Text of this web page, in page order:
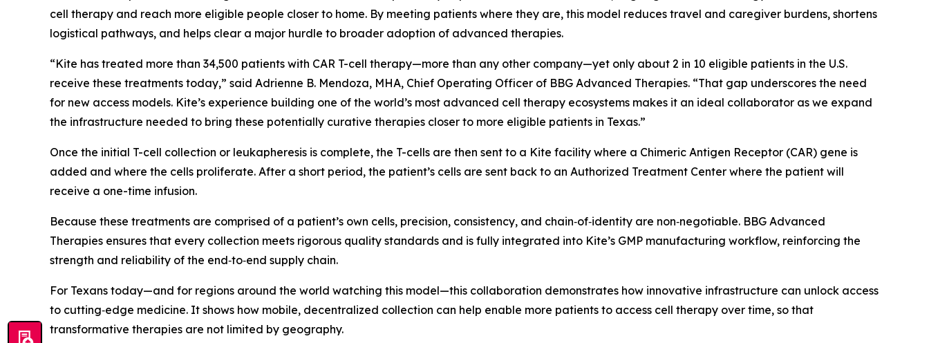
cell therapy and reach more eligible people closer to home. By meeting patients where they are, this model reduces travel and caregiver burdens, shortens
logistical pathways, and helps clear a major hurdle to broader adoption of advanced therapies.
“Kite has treated more than 34,500 patients with CAR T-cell therapy—more than any other company—yet only about 2 in 10 eligible patients in the U.S.
receive these treatments today,” said Adrienne B. Mendoza, MHA, Chief Operating Officer of BBG Advanced Therapies. “That gap underscores the need
for new access models. Kite’s experience building one of the world’s most advanced cell therapy ecosystems makes it an ideal collaborator as we expand
the infrastructure needed to bring these potentially curative therapies closer to more eligible patients in Texas.”
Once the initial T-cell collection or leukapheresis is complete, the T-cells are then sent to a Kite facility where a Chimeric Antigen Receptor (CAR) gene is
added and where the cells proliferate. After a short period, the patient’s cells are sent back to an Authorized Treatment Center where the patient will
receive a one-time infusion.
Because these treatments are comprised of a patient’s own cells, precision, consistency, and chain‑of‑identity are non‑negotiable. BBG Advanced
Therapies ensures that every collection meets rigorous quality standards and is fully integrated into Kite’s GMP manufacturing workflow, reinforcing the
strength and reliability of the end‑to‑end supply chain.
For Texans today—and for regions around the world watching this model—this collaboration demonstrates how innovative infrastructure can unlock access
to cutting‑edge medicine. It shows how mobile, decentralized collection can help enable more patients to access cell therapy over time, so that
transformative therapies are not limited by geography.